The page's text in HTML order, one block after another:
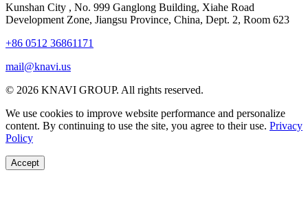
Kunshan City , No. 999 Ganglong Building, Xiahe Road
Development Zone, Jiangsu Province, China, Dept. 2, Room 623
+86 0512 36861171
mail@knavi.us
© 2026 KNAVI GROUP. All rights reserved.
We use cookies to improve website performance and personalize
content. By continuing to use the site, you agree to their use. Privacy
Policy
Accept